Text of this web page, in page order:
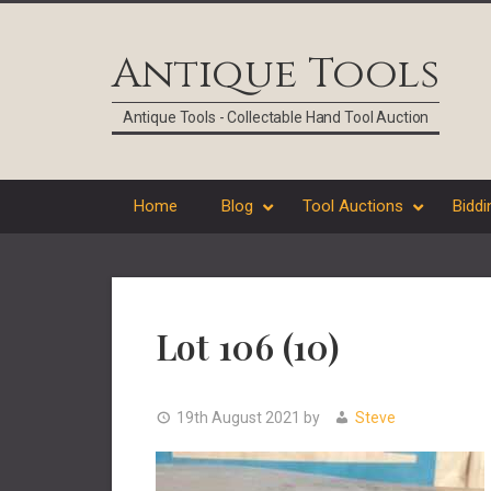
Antique Tools
Antique Tools - Collectable Hand Tool Auction
Home Blog Tool Auctions
Lot 106 (10)
19th August 2021 by Steve